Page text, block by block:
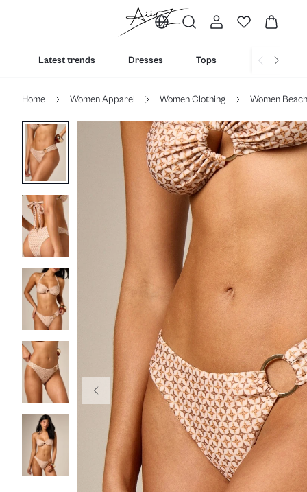
Latest trends Dresses Tops Bottoms
Home Women Apparel Women Clothing Women